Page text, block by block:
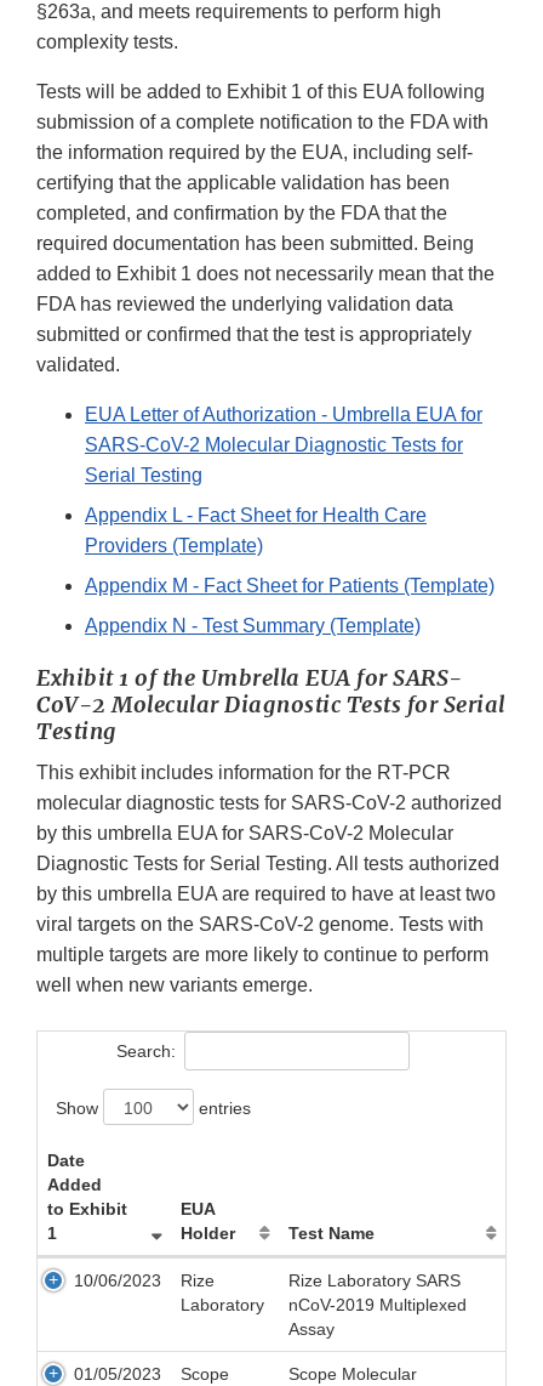
§263a, and meets requirements to perform high
complexity tests.
Tests will be added to Exhibit 1 of this EUA following
submission of a complete notification to the FDA with
the information required by the EUA, including self-
certifying that the applicable validation has been
completed, and confirmation by the FDA that the
required documentation has been submitted. Being
added to Exhibit 1 does not necessarily mean that the
FDA has reviewed the underlying validation data
submitted or confirmed that the test is appropriately
validated.
EUA Letter of Authorization - Umbrella EUA for
SARS-CoV-2 Molecular Diagnostic Tests for
Serial Testing
Appendix L - Fact Sheet for Health Care
Providers (Template)
Appendix M - Fact Sheet for Patients (Template)
Appendix N - Test Summary (Template)
Exhibit 1 of the Umbrella EUA for SARS-
CoV-2 Molecular Diagnostic Tests for Serial
Testing
This exhibit includes information for the RT-PCR
molecular diagnostic tests for SARS-CoV-2 authorized
by this umbrella EUA for SARS-CoV-2 Molecular
Diagnostic Tests for Serial Testing. All tests authorized
by this umbrella EUA are required to have at least two
viral targets on the SARS-CoV-2 genome. Tests with
multiple targets are more likely to continue to perform
well when new variants emerge.
Search:
Show entries
Date
Added
to Exhibit
1
EUA
Holder
Test Name
10/06/2023
Rize
Laboratory
Rize Laboratory SARS
nCoV-2019 Multiplexed
Assay
01/05/2023
Scope
Scope Molecular